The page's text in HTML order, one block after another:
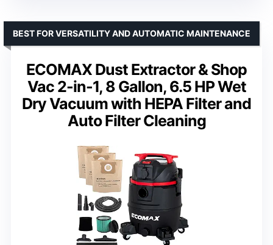
ECOMAX Dust Extractor & Shop
Vac 2-in-1, 8 Gallon, 6.5 HP Wet
Dry Vacuum with HEPA Filter and
Auto Filter Cleaning
BEST FOR VERSATILITY AND AUTOMATIC MAINTENANCE